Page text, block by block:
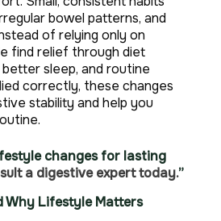
bowel patterns, and
of relying only on
find relief through diet
sleep, and routine
correctly, these changes
stability and help you
changes for lasting
a digestive expert today.”
Why Lifestyle Matters